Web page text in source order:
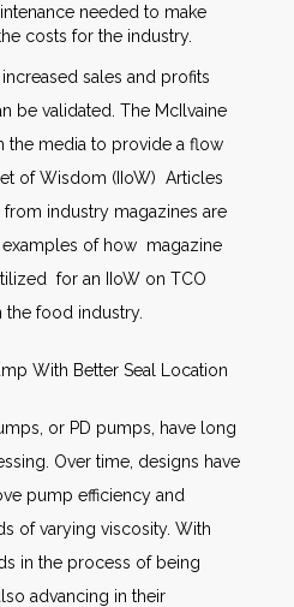
needed to make
costs for the industry.
sales and profits
be validated. The McIlvaine
the media to provide a flow
of Wisdom (IIoW) Articles
industry magazines are
of how magazine
for an IIoW on TCO
the food industry.
With Better Seal Location
or PD pumps, have long
Over time, designs have
pump efficiency and
of varying viscosity. With
in the process of being
advancing in their